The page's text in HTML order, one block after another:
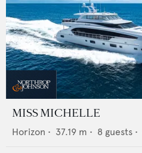
MISS MICHELLE
Horizon • 37.19 m • 8 guests •